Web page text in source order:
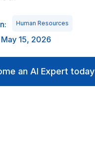
Human Resources
15, 2026
an AI Expert today